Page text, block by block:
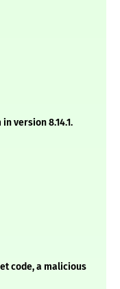
version 8.14.1.
code, a malicious